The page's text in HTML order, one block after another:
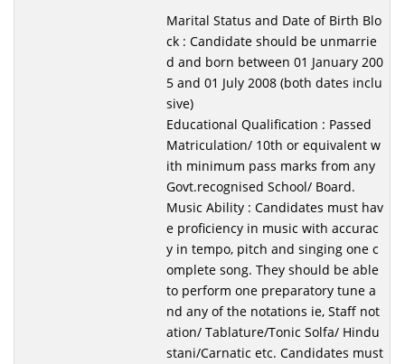
Marital Status and Date of Birth Blo
ck : Candidate should be unmarrie
d and born between 01 January 200
5 and 01 July 2008 (both dates inclu
sive)
Educational Qualification : Passed
Matriculation/ 10th or equivalent w
ith minimum pass marks from any
Govt.recognised School/ Board.
Music Ability : Candidates must hav
e proficiency in music with accurac
y in tempo, pitch and singing one c
omplete song. They should be able
to perform one preparatory tune a
nd any of the notations ie, Staff not
ation/ Tablature/Tonic Solfa/ Hindu
stani/Carnatic etc. Candidates must